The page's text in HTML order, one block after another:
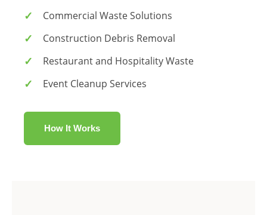
Commercial Waste Solutions
Construction Debris Removal
Restaurant and Hospitality Waste
Event Cleanup Services
How It Works